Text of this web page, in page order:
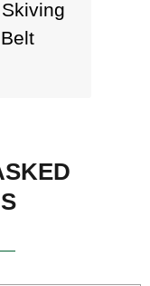
Aramid